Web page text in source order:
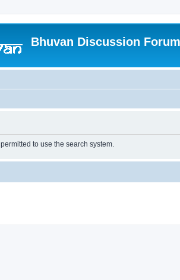
Bhuvan Discussion Forum
to use the search system.